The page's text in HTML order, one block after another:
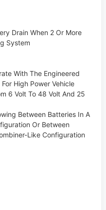
Drain When 2 Or More
System
With The Engineered
High Power Vehicle
6 Volt To 48 Volt And 25
Between Batteries In A
Or Between
Like Configuration